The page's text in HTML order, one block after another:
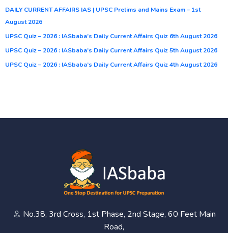
DAILY CURRENT AFFAIRS IAS | UPSC Prelims and Mains Exam – 1st
August 2026
UPSC Quiz – 2026 : IASbaba’s Daily Current Affairs Quiz 6th August 2026
UPSC Quiz – 2026 : IASbaba’s Daily Current Affairs Quiz 5th August 2026
UPSC Quiz – 2026 : IASbaba’s Daily Current Affairs Quiz 4th August 2026
No.38, 3rd Cross, 1st Phase, 2nd Stage, 60 Feet Main
Road,